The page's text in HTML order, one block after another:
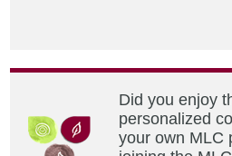
Did you enjoy
personalized
your own MLC